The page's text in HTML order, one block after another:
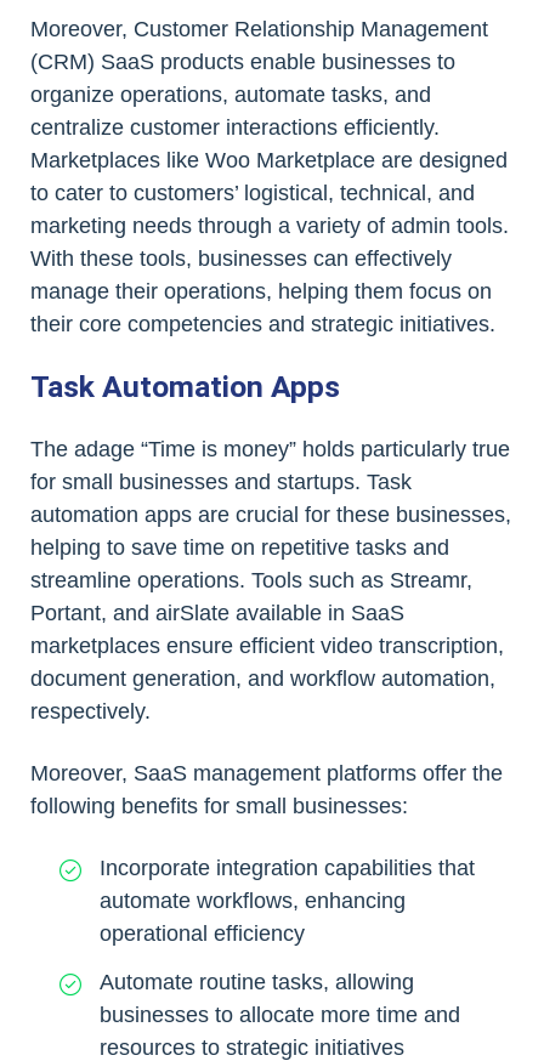
Moreover, Customer Relationship Management
(CRM) SaaS products enable businesses to
organize operations, automate tasks, and
centralize customer interactions efficiently.
Marketplaces like Woo Marketplace are designed
to cater to customers’ logistical, technical, and
marketing needs through a variety of admin tools.
With these tools, businesses can effectively
manage their operations, helping them focus on
their core competencies and strategic initiatives.
Task Automation Apps
The adage “Time is money” holds particularly true
for small businesses and startups. Task
automation apps are crucial for these businesses,
helping to save time on repetitive tasks and
streamline operations. Tools such as Streamr,
Portant, and airSlate available in SaaS
marketplaces ensure efficient video transcription,
document generation, and workflow automation,
respectively.
Moreover, SaaS management platforms offer the
following benefits for small businesses:
Incorporate integration capabilities that
automate workflows, enhancing
operational efficiency
Automate routine tasks, allowing
businesses to allocate more time and
resources to strategic initiatives